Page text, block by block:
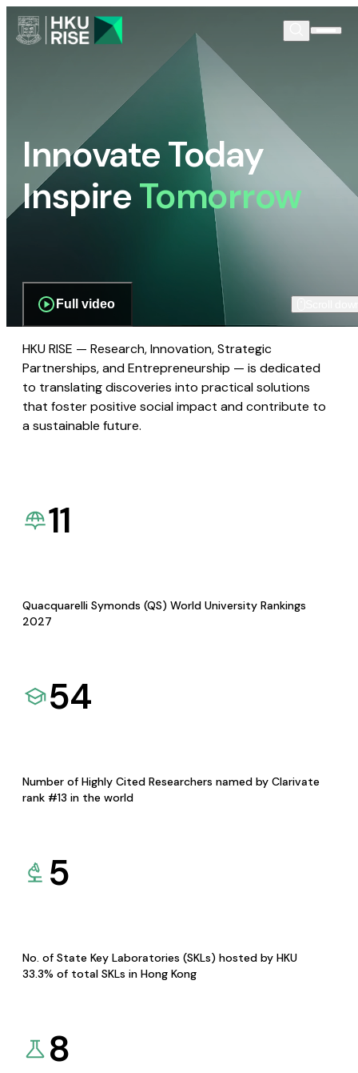
Innovate Today
InspireTomorrow
Full video
HKU RISE — Research, Innovation, Strategic
Partnerships, and Entrepreneurship — is dedicated
to translating discoveries into practical solutions
that foster positive social impact and contribute to
a sustainable future.
11
Quacquarelli Symonds (QS) World University Rankings
2027
54
Number of Highly Cited Researchers named by Clarivate
rank #13 in the world
5
No. of State Key Laboratories (SKLs) hosted by HKU
33.3% of total SKLs in Hong Kong
8